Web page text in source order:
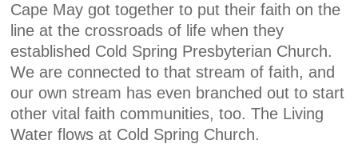
Cape May got together to put their faith on the
line at the crossroads of life when they
established Cold Spring Presbyterian Church.
We are connected to that stream of faith, and
our own stream has even branched out to start
other vital faith communities, too. The Living
Water flows at Cold Spring Church.